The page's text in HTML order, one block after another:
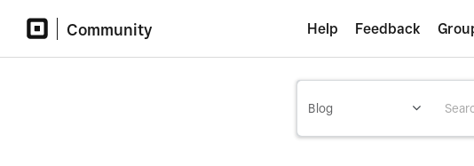
Community Help Feedback